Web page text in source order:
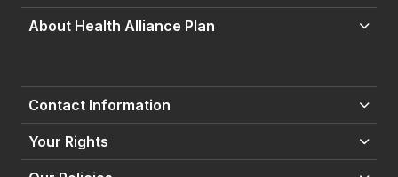
About Health Alliance Plan
Contact Information
Your Rights